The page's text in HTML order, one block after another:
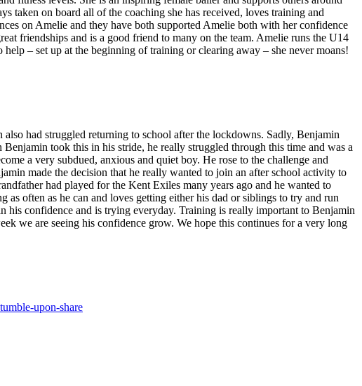
taken on board all of the coaching she has received, loves training and
on Amelie and they have both supported Amelie both with her confidence
friendships and is a good friend to many on the team. Amelie runs the U14
– set up at the beginning of training or clearing away – she never moans!
had struggled returning to school after the lockdowns. Sadly, Benjamin
took this in his stride, he really struggled through this time and was a
a very subdued, anxious and quiet boy. He rose to the challenge and
made the decision that he really wanted to join an after school activity to
had played for the Kent Exiles many years ago and he wanted to
often as he can and loves getting either his dad or siblings to try and run
his confidence and is trying everyday. Training is really important to Benjamin
we are seeing his confidence grow. We hope this continues for a very long